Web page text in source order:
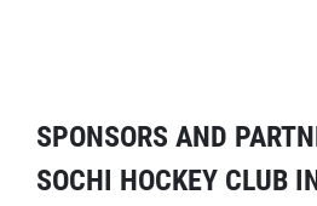
SPONSORS AND
SOCHI HOCKEY CLUB